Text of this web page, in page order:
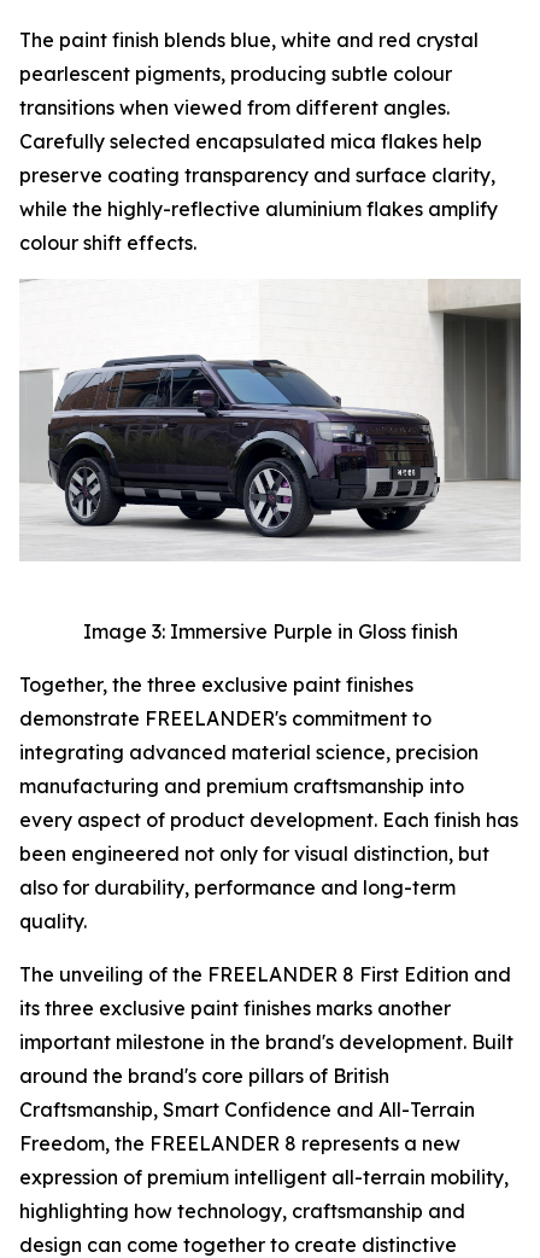
The paint finish blends blue, white and red crystal
pearlescent pigments, producing subtle colour
transitions when viewed from different angles.
Carefully selected encapsulated mica flakes help
preserve coating transparency and surface clarity,
while the highly-reflective aluminium flakes amplify
colour shift effects.
Image 3: Immersive Purple in Gloss finish
Together, the three exclusive paint finishes
demonstrate FREELANDER's commitment to
integrating advanced material science, precision
manufacturing and premium craftsmanship into
every aspect of product development. Each finish has
been engineered not only for visual distinction, but
also for durability, performance and long-term
quality.
The unveiling of the FREELANDER 8 First Edition and
its three exclusive paint finishes marks another
important milestone in the brand's development. Built
around the brand's core pillars of British
Craftsmanship, Smart Confidence and All-Terrain
Freedom, the FREELANDER 8 represents a new
expression of premium intelligent all-terrain mobility,
highlighting how technology, craftsmanship and
design can come together to create distinctive